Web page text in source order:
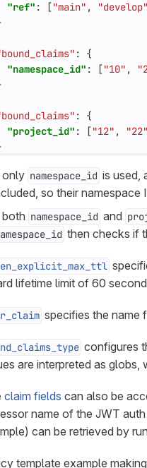
"ref" : ["main" , "develop"
:
{
"namespace_id" : ["10" ,
:
{
"project_id" : ["12" , "22"
only namespace_id is used,
so their namespace
both namespace_id and
then checks if
lifetime limit of 60
specifies the name
configures
are interpreted as globs,
claim fields can also be
name of the JWT
can be retrieved by
template example